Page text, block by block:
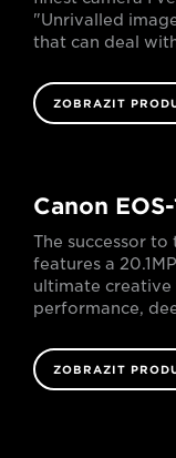
"Unrivalled
that can deal
ZOBRAZIT
Canon
The successor to
features a
ultimate
performance,
ZOBRAZIT